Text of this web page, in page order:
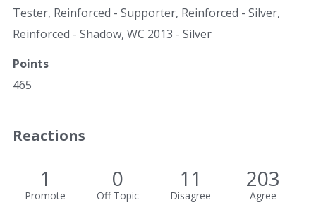
Tester, Reinforced - Supporter, Reinforced - Silver,
Reinforced - Shadow, WC 2013 - Silver
Points
465
Reactions
1
Promote
0
Off Topic
11
Disagree
203
Agree